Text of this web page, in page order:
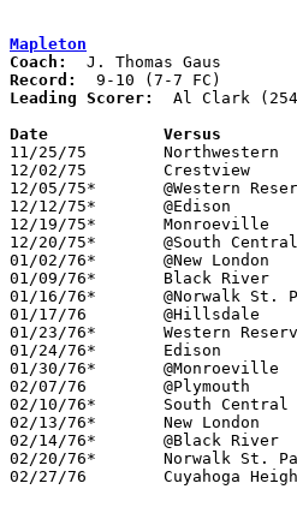
Mapleton
Coach:
Record:
Leading Scorer:
Al Clark
Date
11/25/75	Northwestern		L	50	58
12/02/75	Crestview		W	69	59
12/05/75*	@Western Reserve	L	45	54
12/12/75*	@Edison			W	57	45
12/19/75*	Monroeville		L	42	76
12/20/75*	@South Central		W	73	54
01/02/76*	@New London		W	80	55
01/09/76*	Black River		W	57	51
01/16/76*	@Norwalk St. Paul	L	53	71
01/17/76	@Hillsdale		L	50	65
01/23/76*	Western Reserve		L	46	65
01/24/76*	Edison			W	73	59
01/30/76*	@Monroeville		L	41	47
02/07/76	@Plymouth		W	70	66
02/10/76*	South Central		W	65	57
02/13/76*	New London		W	62	57
02/14/76*	@Black River		L	50	52
02/20/76*	Norwalk St. Paul	L	51	70
02/27/76	Cuyahoga Heights	L	77	85	Class A Sectional Tournament at Buckeye High School